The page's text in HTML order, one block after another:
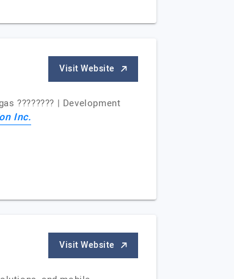
Visit Website
???????? | Development
Inc.
Visit Website